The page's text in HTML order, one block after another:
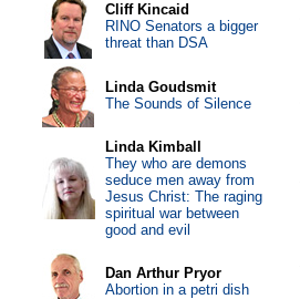
Cliff Kincaid
RINO Senators a bigger
threat than DSA
Linda Goudsmit
The Sounds of Silence
Linda Kimball
They who are demons
seduce men away from
Jesus Christ: The raging
spiritual war between
good and evil
Dan Arthur Pryor
Abortion in a petri dish